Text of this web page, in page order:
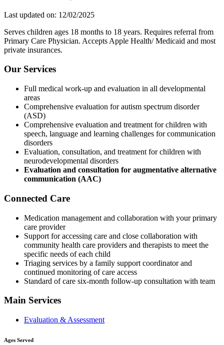
Last updated on: 12/02/2025
Serves children ages 18 months to 18 years. Requires referral from
Primary Care Physician. Accepts Apple Health/ Medicaid and most
private insurances.
Our Services
Full medical work-up and evaluation in all developmental
areas
Comprehensive evaluation for autism spectrum disorder
(ASD)
Comprehensive evaluation and treatment for children with
speech, language and learning challenges for communication
disorders
Evaluation, consultation, and treatment for children with
neurodevelopmental disorders
Evaluation and consultation for augmentative alternative
communication (AAC)
Connected Care
Medication management and collaboration with your primary
care provider
Support for accessing care and close collaboration with
community health care providers and therapists to meet the
specific needs of each child
Triaging services by a family support coordinator and
continued monitoring of care access
Standard of care six-month follow-up consultation with team
Main Services
Evaluation & Assessment
Ages Served